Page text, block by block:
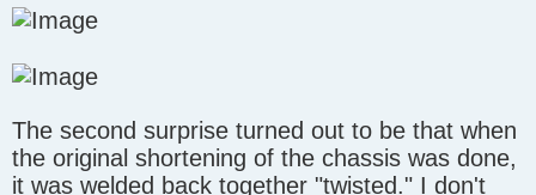
The second surprise turned out to be that when
the original shortening of the chassis was done,
it was welded back together "twisted." I don't